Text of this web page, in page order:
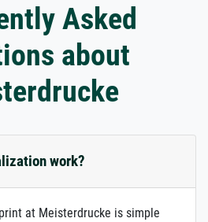
Asked
about
work?
at Meisterdrucke is simple